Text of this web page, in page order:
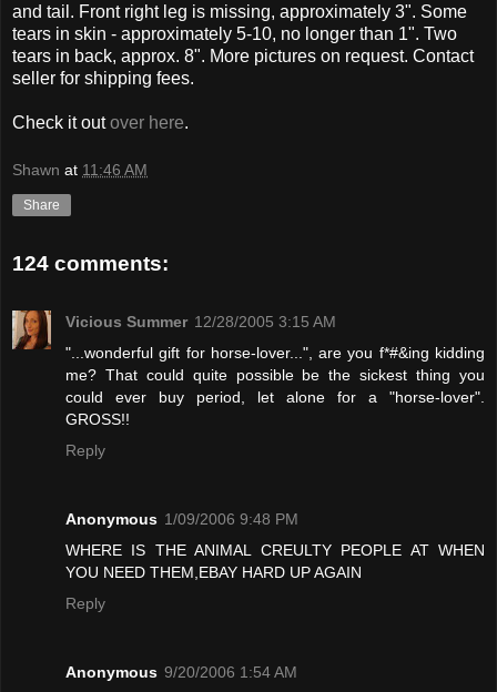
and tail. Front right leg is missing, approximately 3". Some
tears in skin - approximately 5-10, no longer than 1". Two
tears in back, approx. 8". More pictures on request. Contact
seller for shipping fees.
Check it outover here.
Shawn at 11:46 AM
Share
124 comments:
Vicious Summer 12/28/2005 3:15 AM
"...wonderful gift for horse-lover...", are you f*#&ing kidding
me? That could quite possible be the sickest thing you
could ever buy period, let alone for a "horse-lover".
GROSS!!
Reply
Anonymous 1/09/2006 9:48 PM
WHERE IS THE ANIMAL CREULTY PEOPLE AT WHEN
YOU NEED THEM,EBAY HARD UP AGAIN
Reply
Anonymous 9/20/2006 1:54 AM